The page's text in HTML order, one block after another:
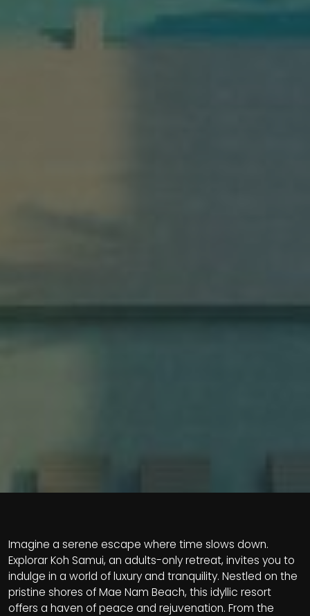
Imagine a serene escape where time slows down.
Explorar Koh Samui, an adults-only retreat, invites you to
indulge in a world of luxury and tranquility. Nestled on the
pristine shores of Mae Nam Beach, this idyllic resort
offers a haven of peace and rejuvenation. From the